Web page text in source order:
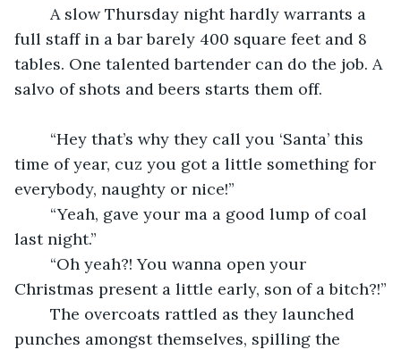
full staff in a bar barely 400 square feet and 8
tables. One talented bartender can do the job. A
salvo of shots and beers starts them off.
time of year, cuz you got a little something for
everybody, naughty or nice!”
last night.”
Christmas present a little early, son of a bitch?!”
punches amongst themselves, spilling the